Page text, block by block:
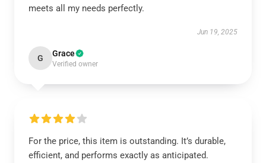
meets all my needs perfectly.
Jun 19, 2025
G Grace
Verified owner
For the price, this item is outstanding. It’s durable,
efficient, and performs exactly as anticipated.